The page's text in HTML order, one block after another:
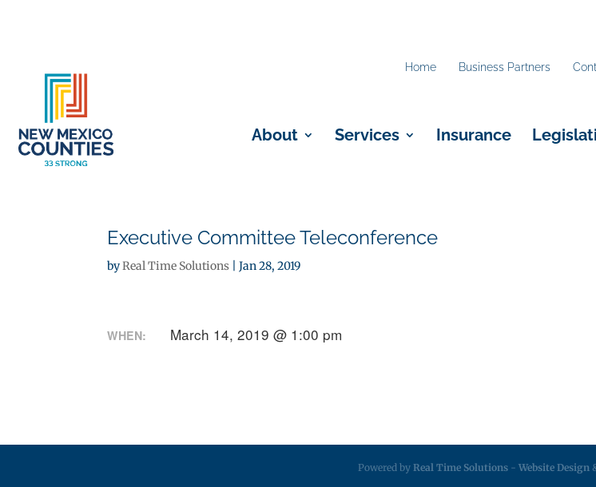
Home Business Partners
About Services Insurance
Executive Committee Teleconference
byReal Time Solutions |Jan 28, 2019
WHEN: March 14, 2019 @ 1:00 pm
Powered by Real Time Solutions - Website Design